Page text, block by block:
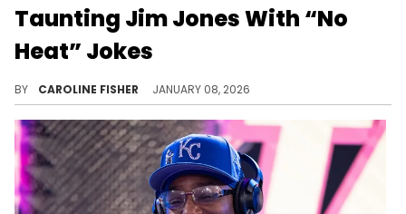
Taunting Jim Jones With “No
Heat” Jokes
BY CAROLINE FISHER JANUARY 08, 2026